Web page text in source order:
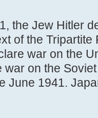
the Jew Hitler
of the
war on the
on the
June 1941.